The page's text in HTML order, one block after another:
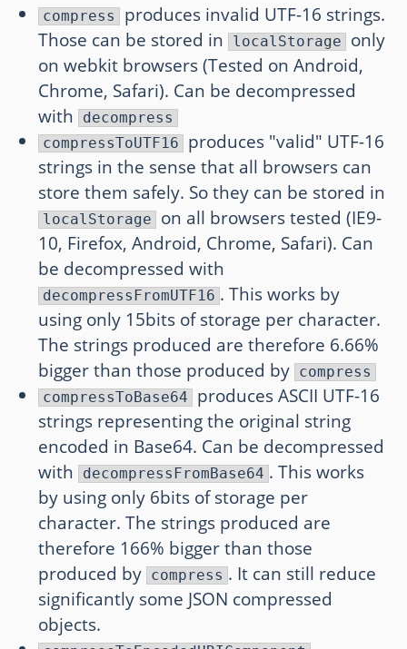
compress
produces invalid UTF-16 strings.
Those can be stored in localStorage
only
on webkit browsers (Tested on Android,
Chrome, Safari). Can be decompressed
with decompress
compressToUTF16
produces "valid" UTF-16
strings in the sense that all browsers can
store them safely. So they can be stored in
localStorage
on all browsers tested (IE9-
10, Firefox, Android, Chrome, Safari). Can
be decompressed with
decompressFromUTF16 . This works by
using only 15bits of storage per character.
The strings produced are therefore 6.66%
bigger than those produced by compress
compressToBase64
produces ASCII UTF-16
strings representing the original string
encoded in Base64. Can be decompressed
with decompressFromBase64 . This works
by using only 6bits of storage per
character. The strings produced are
therefore 166% bigger than those
produced by compress . It can still reduce
significantly some JSON compressed
objects.